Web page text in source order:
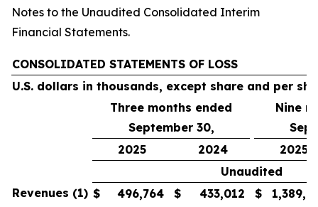
Notes to the Unaudited Consolidated Interim
Financial Statements.
CONSOLIDATED STATEMENTS OF LOSS
U.S. dollars in thousands, except share and per
Three months ended
September 30,
Nine
2025
2024
2025
Unaudited
Revenues (1) $ 496,764 $ 433,012 $